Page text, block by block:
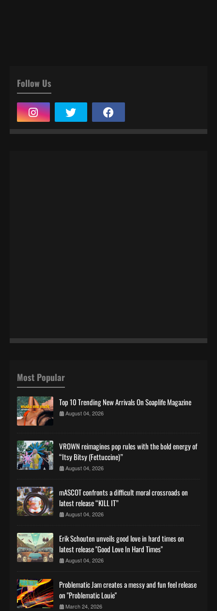
Follow Us
Most Popular
Top 10 Trending New Arrivals On Soaplife Magazine
August 04, 2026
VROWN reimagines pop rules with the bold energy of
“Itsy Bitsy (Fettuccine)”
August 04, 2026
mASCOT confronts a difficult moral crossroads on
latest release “KILL IT”
August 04, 2026
Erik Schouten unveils good love in hard times on
latest release "Good Love In Hard Times"
August 04, 2026
Problematic Jam creates a messy and fun feel release
on "Problematic Louie"
March 24, 2026